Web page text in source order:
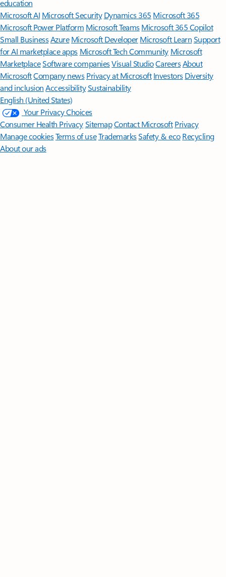
education
Microsoft AI Microsoft Security Dynamics 365 Microsoft 365
Microsoft Power Platform Microsoft TeamsMicrosoft 365 Copilot
Small BusinessAzure Microsoft DeveloperMicrosoft LearnSupport
for AI marketplace apps Microsoft Tech Community Microsoft
MarketplaceSoftware companiesVisual StudioCareersAbout
MicrosoftCompany news Privacy at Microsoft Investors Diversity
and inclusion AccessibilitySustainability
English (United States)
Your Privacy Choices
Consumer Health PrivacySitemapContact Microsoft Privacy
Manage cookiesTerms of useTrademarksSafety & eco Recycling
About our ads